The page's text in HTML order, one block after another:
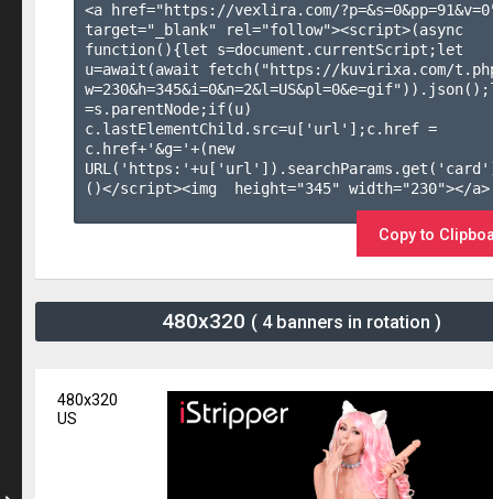
<a href="https://vexlira.com/?p=&s=0&pp=91&v=0
target="_blank" rel="follow"><script>(async
function(){let s=document.currentScript;let
u=await(await fetch("https://kuvirixa.com/
=s.parentNode;if(u)
c.lastElementChild.src=u['url'];c.href =
c.href+'&g='+(new
()</script><img  height="345" width="230"></a>
Copy to
480x320 ( 4 banners in rotation )
480x320
US